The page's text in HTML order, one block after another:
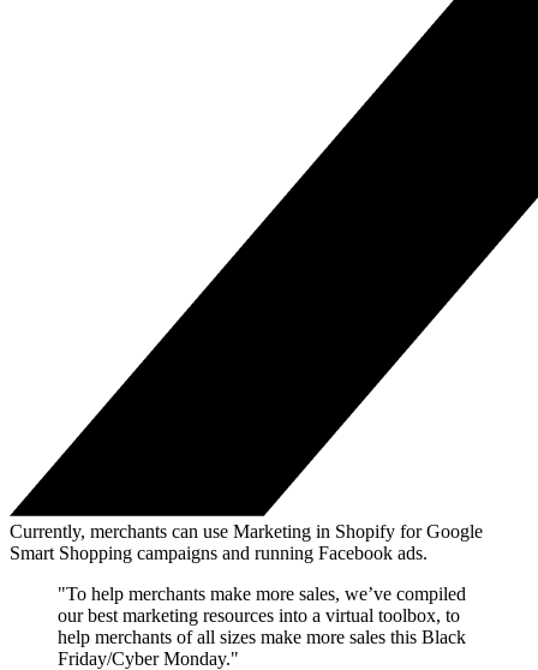
Currently, merchants can use Marketing in Shopify for Google
Smart Shopping campaigns and running Facebook ads.
"To help merchants make more sales, we’ve compiled
our best marketing resources into a virtual toolbox, to
help merchants of all sizes make more sales this Black
Friday/Cyber Monday."